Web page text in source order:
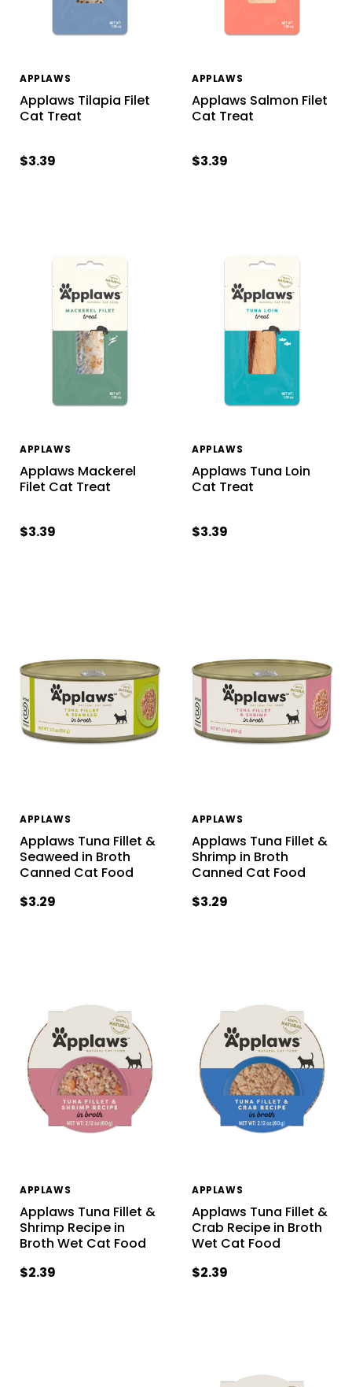
APPLAWS
Applaws Tilapia Filet
Cat Treat
$3.39
APPLAWS
Applaws Salmon Filet
Cat Treat
$3.39
APPLAWS
Applaws Mackerel
Filet Cat Treat
$3.39
APPLAWS
Applaws Tuna Loin
Cat Treat
$3.39
APPLAWS
Applaws Tuna Fillet &
Seaweed in Broth
Canned Cat Food
$3.29
APPLAWS
Applaws Tuna Fillet &
Shrimp in Broth
Canned Cat Food
$3.29
APPLAWS
Applaws Tuna Fillet &
Shrimp Recipe in
Broth Wet Cat Food
$2.39
APPLAWS
Applaws Tuna Fillet &
Crab Recipe in Broth
Wet Cat Food
$2.39